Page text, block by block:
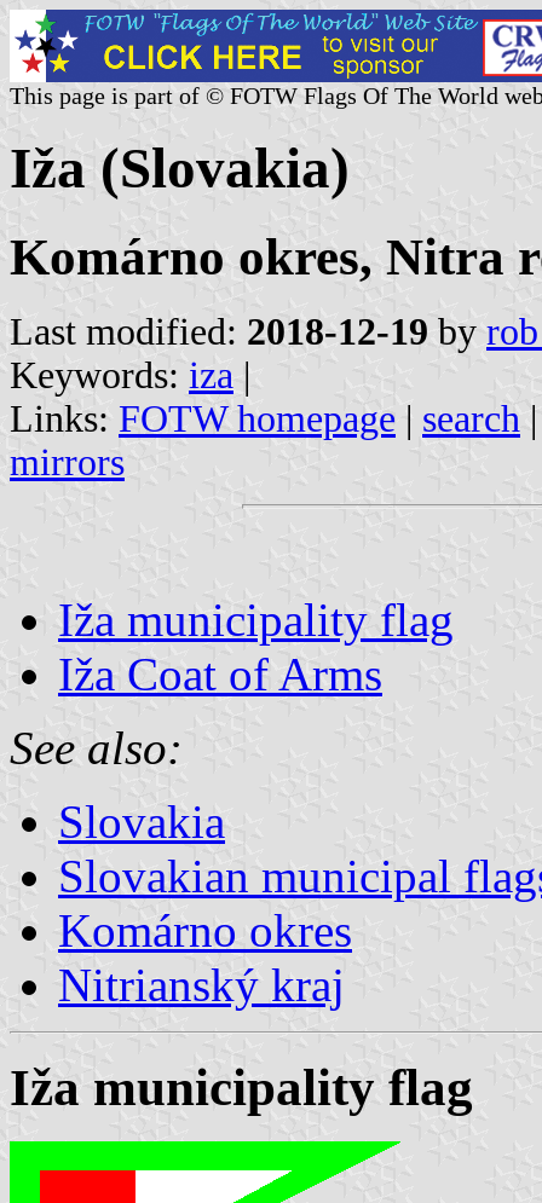
This page is part of © FOTW Flags Of The World
Iža (Slovakia)
Komárno okres, Nitra
Last modified: 2018-12-19 by
Keywords: iza |
Links: FOTW homepage | search
mirrors
Iža municipality flag
Iža Coat of Arms
See also:
Slovakia
Slovakian municipal
Komárno okres
Nitrianský kraj
Iža municipality flag